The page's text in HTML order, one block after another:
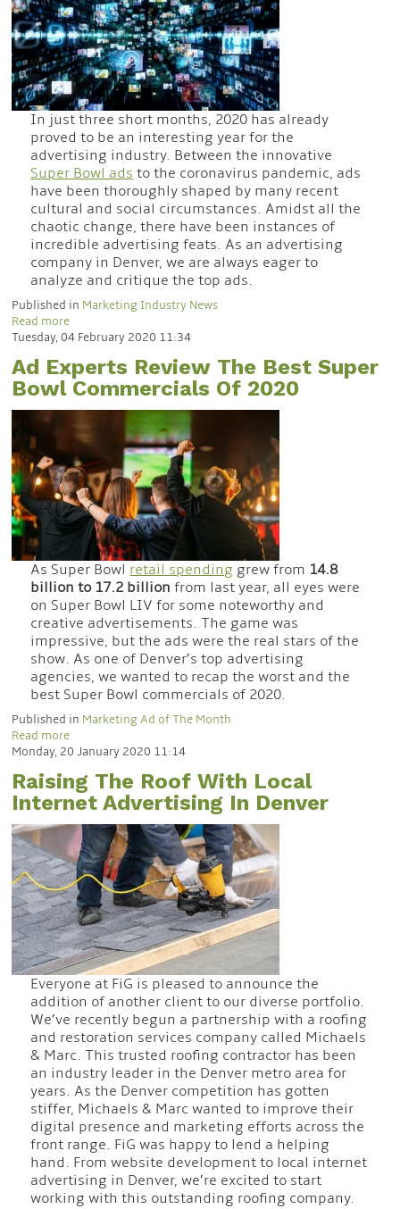
In just three short months, 2020 has already
proved to be an interesting year for the
advertising industry. Between the innovative
Super Bowl ads to the coronavirus pandemic, ads
have been thoroughly shaped by many recent
cultural and social circumstances. Amidst all the
chaotic change, there have been instances of
incredible advertising feats. As an advertising
company in Denver, we are always eager to
analyze and critique the top ads.
Published in Marketing Industry News
Read more
Tuesday, 04 February 2020 11:34
Ad Experts Review The Best Super
Bowl Commercials Of 2020
As Super Bowl retail spending grew from 14.8
billion to 17.2 billion from last year, all eyes were
on Super Bowl LIV for some noteworthy and
creative advertisements. The game was
impressive, but the ads were the real stars of the
show. As one of Denver’s top advertising
agencies, we wanted to recap the worst and the
best Super Bowl commercials of 2020.
Published in Marketing Ad of The Month
Read more
Monday, 20 January 2020 11:14
Raising The Roof With Local
Internet Advertising In Denver
Everyone at FiG is pleased to announce the
addition of another client to our diverse portfolio.
We’ve recently begun a partnership with a roofing
and restoration services company called Michaels
& Marc. This trusted roofing contractor has been
an industry leader in the Denver metro area for
years. As the Denver competition has gotten
stiffer, Michaels & Marc wanted to improve their
digital presence and marketing efforts across the
front range. FiG was happy to lend a helping
hand. From website development to local internet
advertising in Denver, we’re excited to start
working with this outstanding roofing company.